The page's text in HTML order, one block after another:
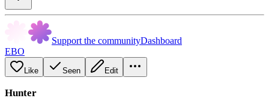
Support the communityDashboard
EBO
Like Seen Edit
Hunter